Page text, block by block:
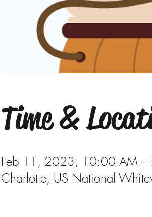
Time &
Feb 11, 2023, 10:00 AM
Charlotte, US National